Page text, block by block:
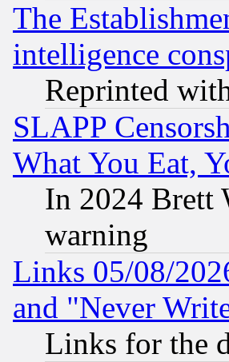
The
intelligence
Reprinted
SLAPP
What You Eat,
In 2024 Brett
warning
Links 05/08/
and "Never
Links for the